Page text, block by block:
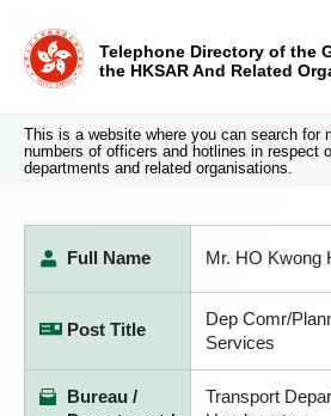
Telephone Directory of the
the HKSAR And Related
This is a website where you can search for
numbers of officers and hotlines in respect
departments and related organisations.
Full Name Mr. HO Kwong
Post Title
Dep Comr/
Services
Bureau /
Transport